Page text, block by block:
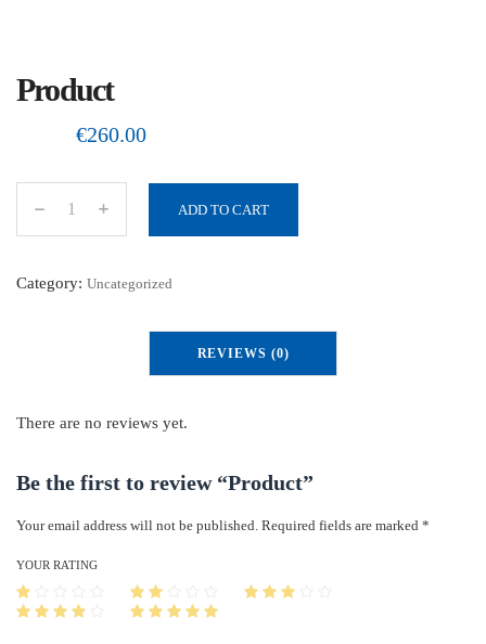
Product
€260.00
o
q
t
i
y
ADD TO CART
Category: Uncategorized
REVIEWS (0)
There are no reviews yet.
Be the first to review “Product”
Your email address will not be published. Required fields are marked *
YOUR RATING